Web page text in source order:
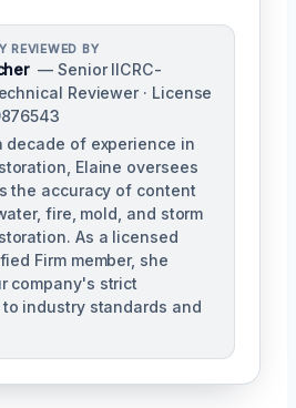
REVIEWED BY
— Senior IICRC-
Reviewer · License
decade of experience in
Elaine oversees
the accuracy of content
fire, mold, and storm
As a licensed
Firm member, she
company's strict
industry standards and